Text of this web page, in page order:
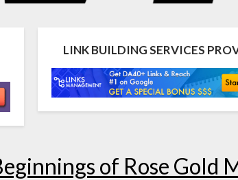
LINK BUILDING SERVICES
of Rose Gold